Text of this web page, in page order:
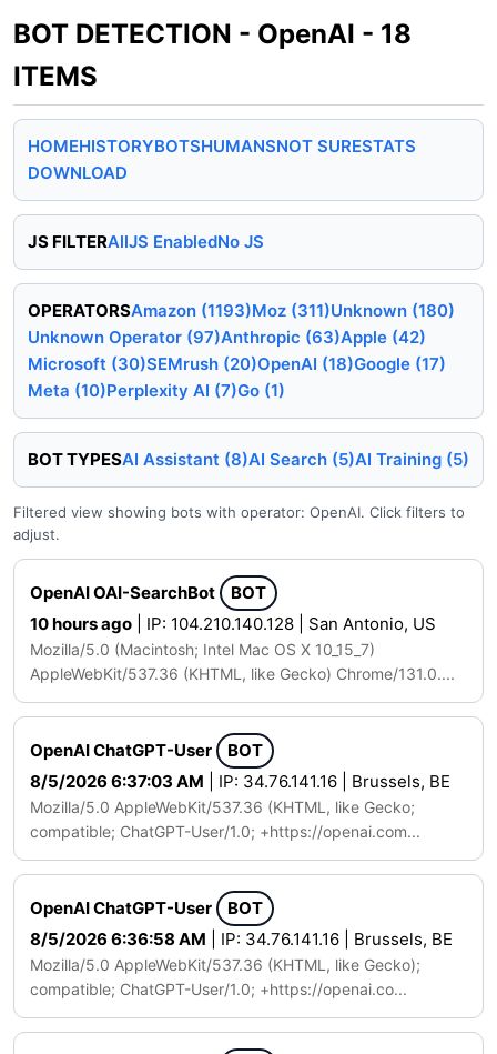
BOT DETECTION - OpenAI - 18
ITEMS
HOMEHISTORYBOTSHUMANSNOT SURESTATS
DOWNLOAD
JS FILTERAllJS EnabledNo JS
OPERATORSAmazon (1193)Moz (311)Unknown (180)
Unknown Operator (97)Anthropic (63)Apple (42)
Microsoft (30)SEMrush (20)OpenAI (18)Google (17)
Meta (10)Perplexity AI (7)Go (1)
BOT TYPESAI Assistant (8)AI Search (5)AI Training (5)
Filtered view showing bots with operator: OpenAI. Click filters to
adjust.
OpenAI OAI-SearchBot
BOT
10 hours ago | IP: 104.210.140.128 | San Antonio, US
Mozilla/5.0 (Macintosh; Intel Mac OS X 10_15_7)
AppleWebKit/537.36 (KHTML, like Gecko) Chrome/131.0....
OpenAI ChatGPT-User
BOT
8/5/2026 6:37:03 AM | IP: 34.76.141.16 | Brussels, BE
Mozilla/5.0 AppleWebKit/537.36 (KHTML, like Gecko;
compatible; ChatGPT-User/1.0; +https://openai.com...
OpenAI ChatGPT-User
BOT
8/5/2026 6:36:58 AM | IP: 34.76.141.16 | Brussels, BE
Mozilla/5.0 AppleWebKit/537.36 (KHTML, like Gecko);
compatible; ChatGPT-User/1.0; +https://openai.co...